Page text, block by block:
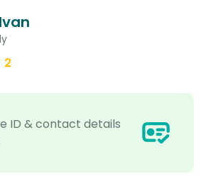
ID & contact details
2